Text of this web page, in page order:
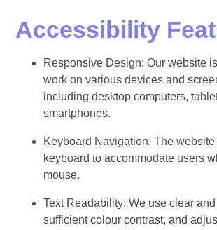
Accessibility
Responsive Design: Our website
work on various devices and
including desktop computers,
smartphones.
Keyboard Navigation: The
keyboard to accommodate users
mouse.
Text Readability: We use clear
sufficient colour contrast, and